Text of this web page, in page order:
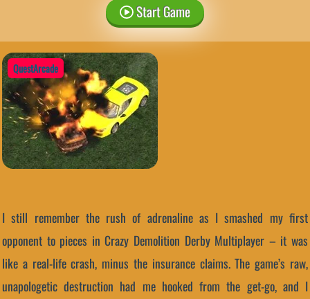
Start Game
QuestArcade
I still remember the rush of adrenaline as I smashed my first
opponent to pieces in Crazy Demolition Derby Multiplayer – it was
like a real-life crash, minus the insurance claims. The game’s raw,
unapologetic destruction had me hooked from the get-go, and I